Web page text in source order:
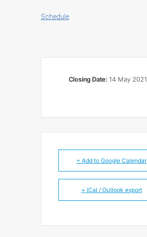
Schedule
Closing Date: 14 May 2021
+ Add to Google Calendar
+ iCal / Outlook export